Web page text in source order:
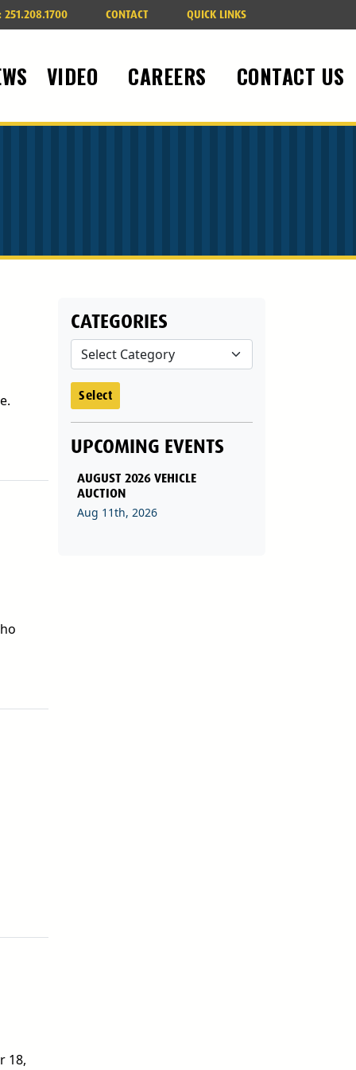
251.208.1700 CONTACT QUICK LINKS
VIDEO CAREERS CONTACT US
18,
CATEGORIES
Select
UPCOMING EVENTS
AUGUST 2026 VEHICLE
AUCTION
Aug 11th, 2026